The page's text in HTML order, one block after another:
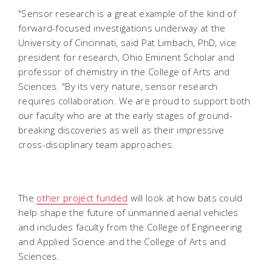
"Sensor research is a great example of the kind of
forward-focused investigations underway at the
University of Cincinnati, said Pat Limbach, PhD, vice
president for research, Ohio Eminent Scholar and
professor of chemistry in the College of Arts and
Sciences. "By its very nature, sensor research
requires collaboration. We are proud to support both
our faculty who are at the early stages of ground-
breaking discoveries as well as their impressive
cross-disciplinary team approaches.
The other project funded will look at how bats could
help shape the future of unmanned aerial vehicles
and includes faculty from the College of Engineering
and Applied Science and the College of Arts and
Sciences.